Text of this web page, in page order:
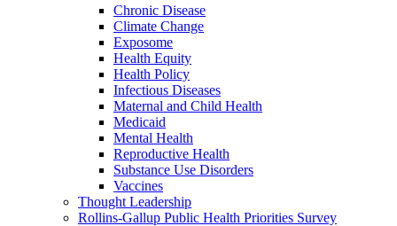
Chronic Disease
Climate Change
Exposome
Health Equity
Health Policy
Infectious Diseases
Maternal and Child Health
Medicaid
Mental Health
Reproductive Health
Substance Use Disorders
Vaccines
Thought Leadership
Rollins-Gallup Public Health Priorities Survey